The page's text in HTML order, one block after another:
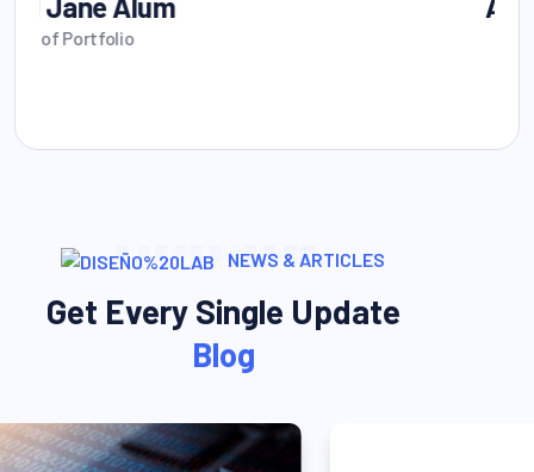
Update
NEWS & ARTICLES
Get Every Single Update
Blog